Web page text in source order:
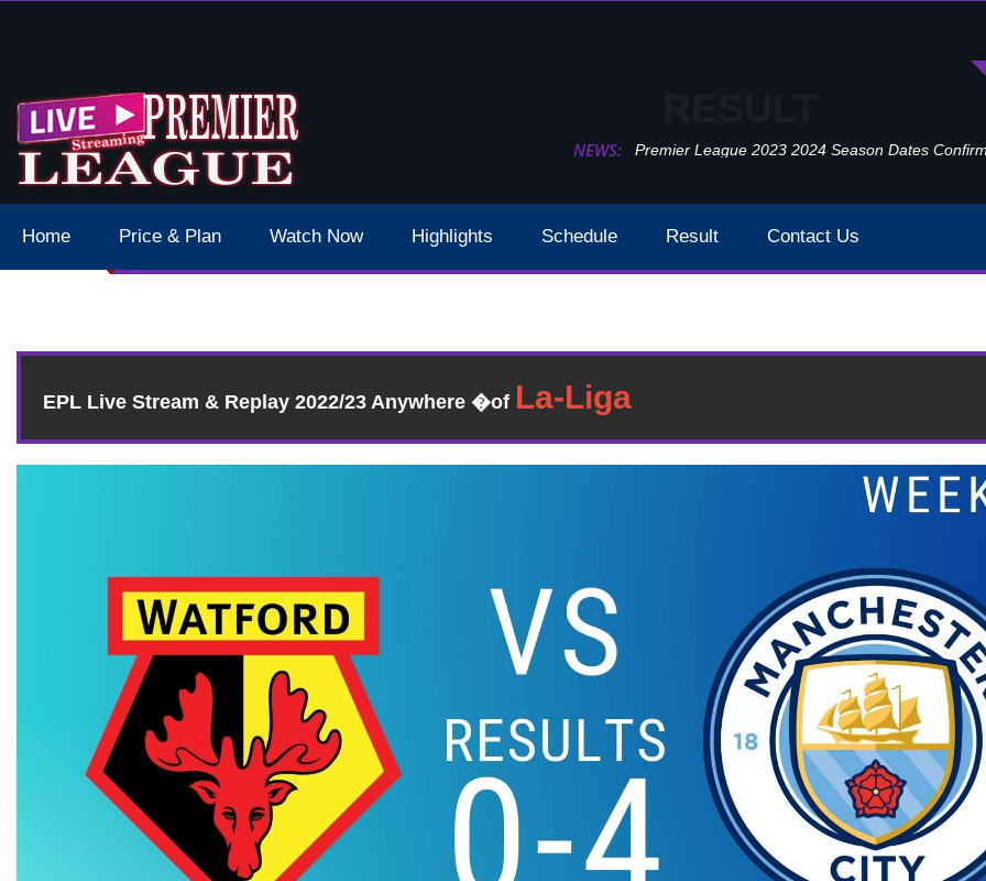
NEWS:
Dates Times Live Stream Premier League 2023 2024 Season Dates
Home Price & Plan Watch Now Highlights Schedule Result Contact Us
EPL Live Stream & Replay 2022/23 Anywhere �of
EVERTON VS
2019 | PREMIER